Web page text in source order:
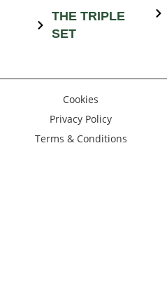
THE TRIPLE
SET
Cookies
Privacy Policy
Terms & Conditions